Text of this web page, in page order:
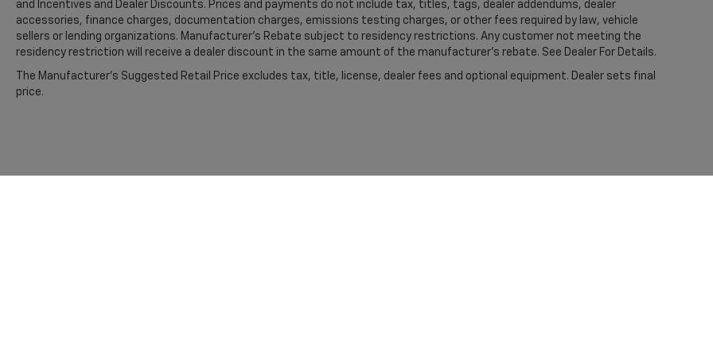
Payload Package GVWR; 20" Dark Gray with
Machined Aluminum Wheels; AM/FM Stereo
with SiriusXM 360L; LED Fog Lamps with LED
Axle Ratio. Atlas Blue Metallic. Tray Style Floor
and Incentives and Dealer Discounts. Prices and payments do not include tax, titles, tags, dealer addendums, dealer
accessories, finance charges, documentation charges, emissions testing charges, or other fees required by law, vehicle
sellers or lending organizations. Manufacturer's Rebate subject to residency restrictions. Any customer not meeting the
residency restriction will receive a dealer discount in the same amount of the manufacturer's rebate. See Dealer For Details.
The Manufacturer's Suggested Retail Price excludes tax, title, license, dealer fees and optional equipment. Dealer sets final
price.